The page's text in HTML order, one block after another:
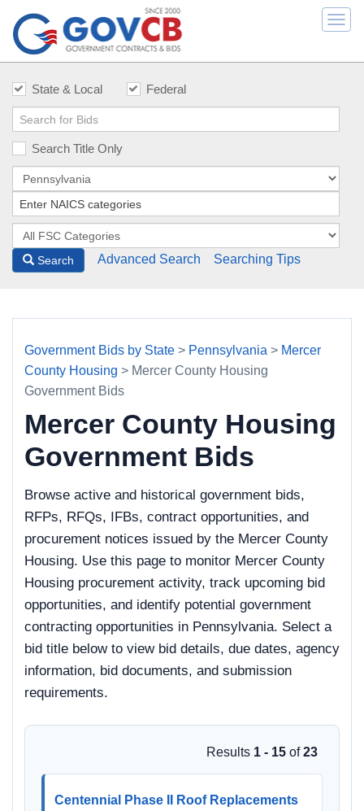
State & Local Federal
Search Title Only
Search Advanced Search Searching Tips
Government Bids by State > Pennsylvania > Mercer
County Housing > Mercer County Housing
Government Bids
Mercer County Housing
Government Bids
Browse active and historical government bids,
RFPs, RFQs, IFBs, contract opportunities, and
procurement notices issued by the Mercer County
Housing. Use this page to monitor Mercer County
Housing procurement activity, track upcoming bid
opportunities, and identify potential government
contracting opportunities in Pennsylvania. Select a
bid title below to view bid details, due dates, agency
information, bid documents, and submission
requirements.
Results 1 - 15 of23
Centennial Phase II Roof Replacements